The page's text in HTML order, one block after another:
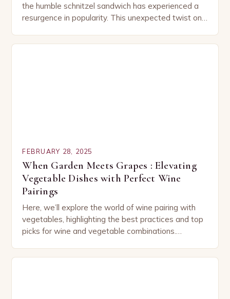
the humble schnitzel sandwich has experienced a
resurgence in popularity. This unexpected twist on
FEBRUARY 28, 2025
When Garden Meets Grapes : Elevating
Vegetable Dishes with Perfect Wine
Pairings
Here, we’ll explore the world of wine pairing with
vegetables, highlighting the best practices and top
picks for wine and vegetable combinations.